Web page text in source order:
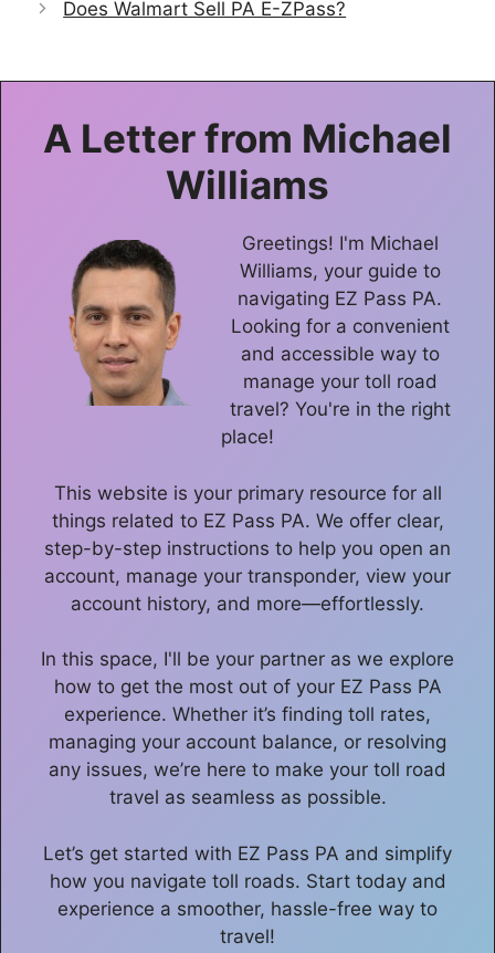
Does Walmart Sell PA E-ZPass?
A Letter from Michael
Williams
Greetings! I'm Michael
Williams, your guide to
navigating EZ Pass PA.
Looking for a convenient
and accessible way to
manage your toll road
travel? You're in the right
place!
This website is your primary resource for all
things related to EZ Pass PA. We offer clear,
step-by-step instructions to help you open an
account, manage your transponder, view your
account history, and more—effortlessly.
In this space, I'll be your partner as we explore
how to get the most out of your EZ Pass PA
experience. Whether it’s finding toll rates,
managing your account balance, or resolving
any issues, we’re here to make your toll road
travel as seamless as possible.
Let’s get started with EZ Pass PA and simplify
how you navigate toll roads. Start today and
experience a smoother, hassle-free way to
travel!